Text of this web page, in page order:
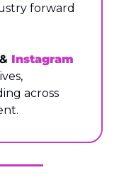
forward
& Instagram
across